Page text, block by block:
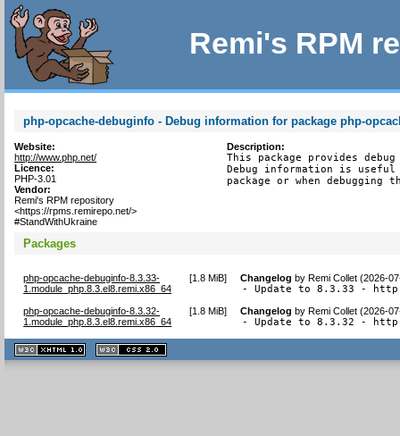
Remi's RPM
php-opcache-debuginfo - Debug information for package php-
Website:
http://www.php.net/
Licence:
PHP-3.01
Vendor:
Remi's RPM repository
<https://rpms.remirepo.net/>
#StandWithUkraine
Description:
This package provides
Debug information is
package or when debugging
Packages
php-opcache-debuginfo-8.3.33-
1.module_php.8.3.el8.remi.x86_64
[1.8 MiB] Changelog byRemi Collet (2026-
- Update to 8.3.33 -
php-opcache-debuginfo-8.3.32-
1.module_php.8.3.el8.remi.x86_64
[1.8 MiB] Changelog byRemi Collet (2026-
- Update to 8.3.32 -
XHTML
1.1 valide
2.0 valide